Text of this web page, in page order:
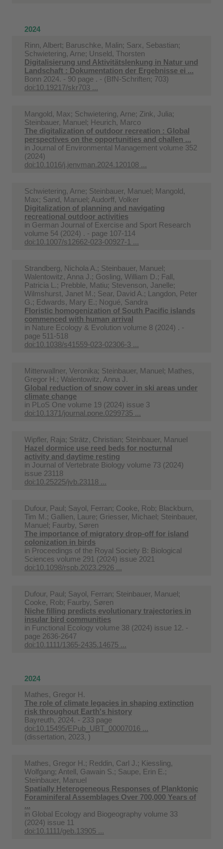
2024
Rinn, Albert; Baruschke, Malin; Sarx, Sebastian;
Schwietering, Arne; Unseld, Thorsten
Digitalisierung und Aktivitätslenkung in Natur und
Landschaft : Dokumentation der Ergebnisse ei ...
Bonn 2024. - 90 page . - (BfN-Schriften; 703)
doi:10.19217/skr703 ...
Mangold, Max; Schwietering, Arne; Zink, Julia;
Steinbauer, Manuel; Heurich, Marco
The digitalization of outdoor recreation : Global
perspectives on the opportunities and challen ...
in Journal of Environmental Management volume 352
(2024)
doi:10.1016/j.jenvman.2024.120108 ...
Schwietering, Arne; Steinbauer, Manuel; Mangold,
Max; Sand, Manuel; Audorff, Volker
Digitalization of planning and navigating
recreational outdoor activities
in German Journal of Exercise and Sport Research
volume 54 (2024) . - page 107-114
doi:10.1007/s12662-023-00927-1 ...
Strandberg, Nichola A.; Steinbauer, Manuel;
Walentowitz, Anna J.; Gosling, William D.; Fall,
Patricia L.; Prebble, Matiu; Stevenson, Janelle;
Wilmshurst, Janet M.; Sear, David A.; Langdon, Peter
G.; Edwards, Mary E.; Nogué, Sandra
Floristic homogenization of South Pacific islands
commenced with human arrival
in Nature Ecology & Evolution volume 8 (2024) . -
page 511-518
doi:10.1038/s41559-023-02306-3 ...
Mitterwallner, Veronika; Steinbauer, Manuel; Mathes,
Gregor H.; Walentowitz, Anna J.
Global reduction of snow cover in ski areas under
climate change
in PLoS One volume 19 (2024) issue 3
doi:10.1371/journal.pone.0299735 ...
Wipfler, Raja; Strätz, Christian; Steinbauer, Manuel
Hazel dormice use reed beds for nocturnal
activity and daytime resting
in Journal of Vertebrate Biology volume 73 (2024)
issue 23118
doi:10.25225/jvb.23118 ...
Dufour, Paul; Sayol, Ferran; Cooke, Rob; Blackburn,
Tim M.; Gallien, Laure; Griesser, Michael; Steinbauer,
Manuel; Faurby, Søren
The importance of migratory drop-off for island
colonization in birds
in Proceedings of the Royal Society B: Biological
Sciences volume 291 (2024) issue 2021
doi:10.1098/rspb.2023.2926 ...
Dufour, Paul; Sayol, Ferran; Steinbauer, Manuel;
Cooke, Rob; Faurby, Søren
Niche filling predicts evolutionary trajectories in
insular bird communities
in Functional Ecology volume 38 (2024) issue 12. -
page 2636-2647
doi:10.1111/1365-2435.14675 ...
2024
Mathes, Gregor H.
The role of climate legacies in shaping extinction
risk throughout Earth's history
Bayreuth, 2024. - 233 page
doi:10.15495/EPub_UBT_00007016 ...
(dissertation, 2023, )
Mathes, Gregor H.; Reddin, Carl J.; Kiessling,
Wolfgang; Antell, Gawain S.; Saupe, Erin E.;
Steinbauer, Manuel
Spatially Heterogeneous Responses of Planktonic
Foraminiferal Assemblages Over 700,000 Years of
...
in Global Ecology and Biogeography volume 33
(2024) issue 11
doi:10.1111/geb.13905 ...